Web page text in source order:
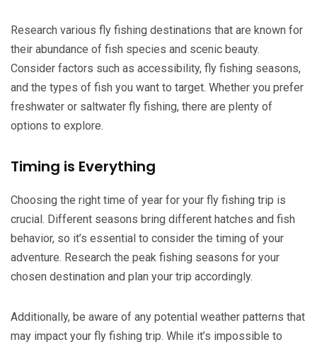
Research various fly fishing destinations that are known for
their abundance of fish species and scenic beauty.
Consider factors such as accessibility, fly fishing seasons,
and the types of fish you want to target. Whether you prefer
freshwater or saltwater fly fishing, there are plenty of
options to explore.
Timing is Everything
Choosing the right time of year for your fly fishing trip is
crucial. Different seasons bring different hatches and fish
behavior, so it’s essential to consider the timing of your
adventure. Research the peak fishing seasons for your
chosen destination and plan your trip accordingly.
Additionally, be aware of any potential weather patterns that
may impact your fly fishing trip. While it’s impossible to